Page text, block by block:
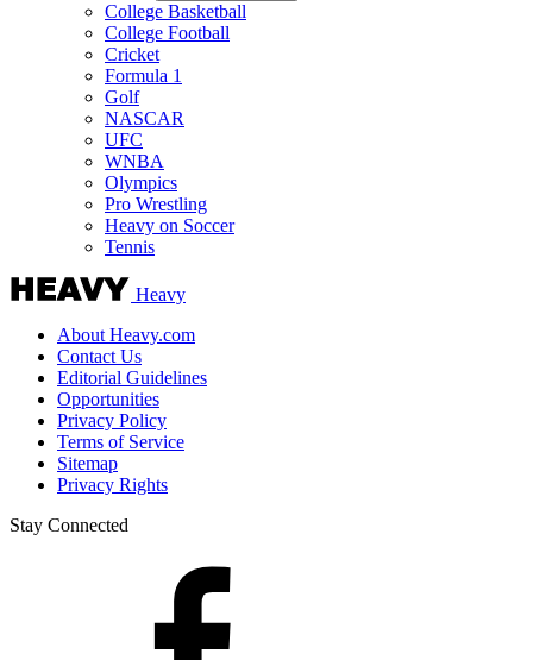
College Basketball
College Football
Cricket
Formula 1
Golf
NASCAR
UFC
WNBA
Olympics
Pro Wrestling
Heavy on Soccer
Tennis
Heavy
About Heavy.com
Contact Us
Editorial Guidelines
Opportunities
Privacy Policy
Terms of Service
Sitemap
Privacy Rights
Stay Connected